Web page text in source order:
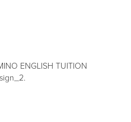
ENGLISH TUITION